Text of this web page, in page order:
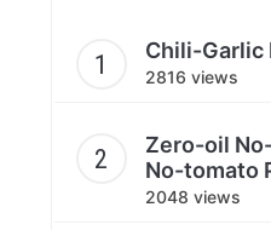
Chili-Garlic
2816 views
Zero-oil
No-tomato
2048 views